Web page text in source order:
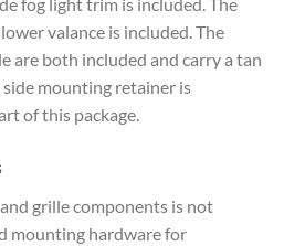
valance is included. The
are both included and carry a tan
mounting retainer is
of this package.
grille components is not
mounting hardware for